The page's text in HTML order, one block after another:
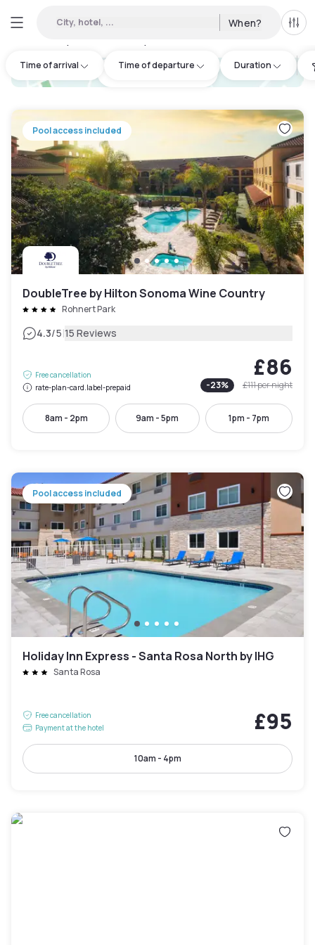
City, hotel, ... When? All
Time of arrival Time of departure Duration
hotel.cta.view_map
Pool access included
DoubleTree by Hilton Sonoma Wine Country
Rohnert Park
4.3/5|15 Reviews
Free cancellation
rate-plan-card.label-prepaid
£86
-23% £111per night
8am - 2pm 9am - 5pm 1pm - 7pm
Pool access included
Holiday Inn Express - Santa Rosa North by IHG
Santa Rosa
Free cancellation
Payment at the hotel
£95
10am - 4pm